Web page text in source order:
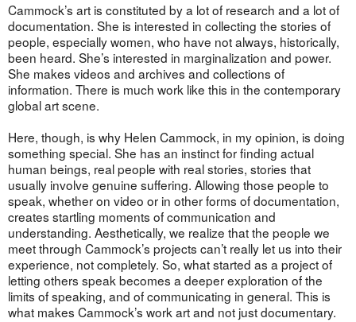
Cammock’s art is constituted by a lot of research and a lot of
documentation. She is interested in collecting the stories of
people, especially women, who have not always, historically,
been heard. She’s interested in marginalization and power.
She makes videos and archives and collections of
information. There is much work like this in the contemporary
global art scene.
Here, though, is why Helen Cammock, in my opinion, is doing
something special. She has an instinct for finding actual
human beings, real people with real stories, stories that
usually involve genuine suffering. Allowing those people to
speak, whether on video or in other forms of documentation,
creates startling moments of communication and
understanding. Aesthetically, we realize that the people we
meet through Cammock’s projects can’t really let us into their
experience, not completely. So, what started as a project of
letting others speak becomes a deeper exploration of the
limits of speaking, and of communicating in general. This is
what makes Cammock’s work art and not just documentary.